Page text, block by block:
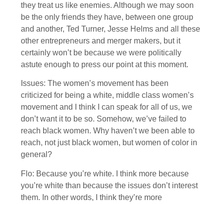
they treat us like enemies. Although we may soon
be the only friends they have, between one group
and another, Ted Turner, Jesse Helms and all these
other entrepreneurs and merger makers, but it
certainly won’t be because we were politically
astute enough to press our point at this moment.
Issues: The women’s movement has been
criticized for being a white, middle class women’s
movement and I think I can speak for all of us, we
don’t want it to be so. Somehow, we’ve failed to
reach black women. Why haven’t we been able to
reach, not just black women, but women of color in
general?
Flo: Because you’re white. I think more because
you’re white than because the issues don’t interest
them. In other words, I think they’re more